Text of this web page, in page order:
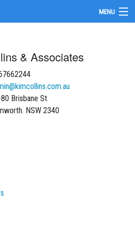
MENU
& Associates
Brisbane St
NSW 2340